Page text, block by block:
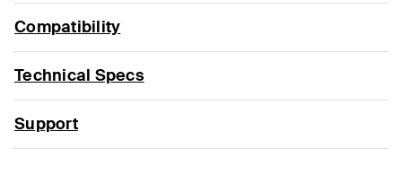
Compatibility
Technical Specs
Support